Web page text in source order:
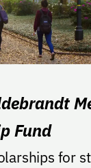
Fund
for